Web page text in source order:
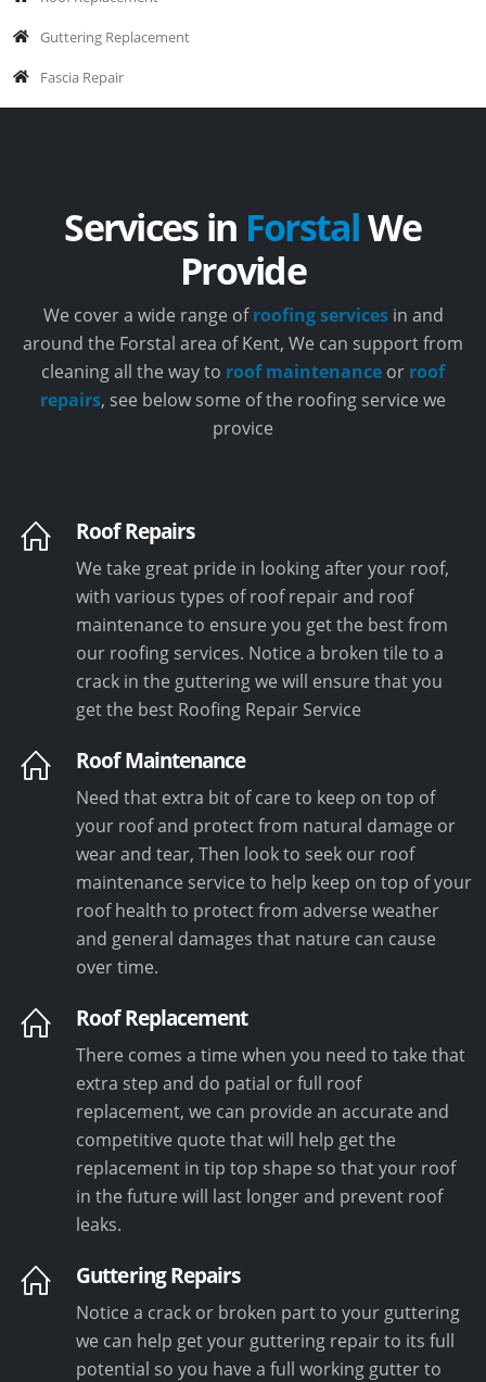
Guttering Replacement
Fascia Repair
Services in ForstalWe
Provide
We cover a wide range ofroofing servicesin and
around the Forstal area of Kent, We can support from
cleaning all the way to roof maintenance or roof
repairs, see below some of the roofing service we
provice
Roof Repairs
We take great pride in looking after your roof,
with various types of roof repair and roof
maintenance to ensure you get the best from
our roofing services. Notice a broken tile to a
crack in the guttering we will ensure that you
get the best Roofing Repair Service
Roof Maintenance
Need that extra bit of care to keep on top of
your roof and protect from natural damage or
wear and tear, Then look to seek our roof
maintenance service to help keep on top of your
roof health to protect from adverse weather
and general damages that nature can cause
over time.
Roof Replacement
There comes a time when you need to take that
extra step and do patial or full roof
replacement, we can provide an accurate and
competitive quote that will help get the
replacement in tip top shape so that your roof
in the future will last longer and prevent roof
leaks.
Guttering Repairs
Notice a crack or broken part to your guttering
we can help get your guttering repair to its full
potential so you have a full working gutter to